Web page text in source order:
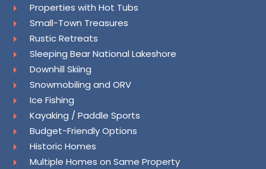
Properties with Hot Tubs
Small-Town Treasures
Rustic Retreats
Sleeping Bear National Lakeshore
Downhill Skiing
Snowmobiling and ORV
Ice Fishing
Kayaking / Paddle Sports
Budget-Friendly Options
Historic Homes
Multiple Homes on Same Property